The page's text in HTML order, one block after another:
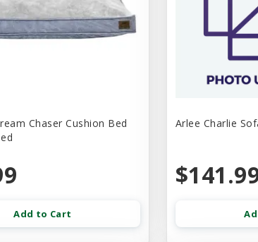
Chaser Cushion Bed
Add to Cart
Arlee Charlie